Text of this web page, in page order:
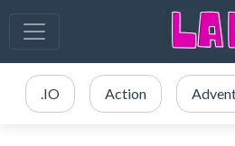
.IO Action